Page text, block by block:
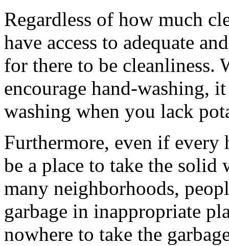
Regardless of how much
have access to adequate
for there to be cleanliness.
encourage hand-washing,
washing when you lack
Furthermore, even if every
be a place to take the solid
many neighborhoods,
garbage in inappropriate
nowhere to take the